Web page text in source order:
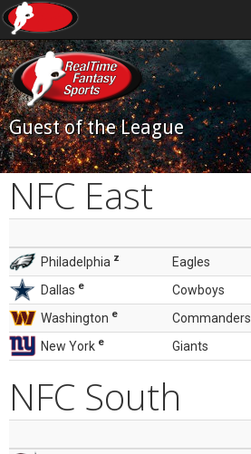
Guest of the League
NFC East
Philadelphia z Eagles
Dallas e Cowboys
Washington e Commanders
New York e Giants
NFC South